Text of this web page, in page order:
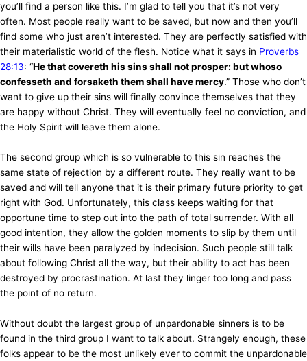
you’ll find a person like this. I’m glad to tell you that it’s not very
often. Most people really want to be saved, but now and then you’ll
find some who just aren’t interested. They are perfectly satisfied with
their materialistic world of the flesh. Notice what it says in Proverbs
28:13: “He that covereth his sins shall not prosper: but whoso
confesseth and forsaketh themshall have mercy.” Those who don’t
want to give up their sins will finally convince themselves that they
are happy without Christ. They will eventually feel no conviction, and
the Holy Spirit will leave them alone.
The second group which is so vulnerable to this sin reaches the
same state of rejection by a different route. They really want to be
saved and will tell anyone that it is their primary future priority to get
right with God. Unfortunately, this class keeps waiting for that
opportune time to step out into the path of total surrender. With all
good intention, they allow the golden moments to slip by them until
their wills have been paralyzed by indecision. Such people still talk
about following Christ all the way, but their ability to act has been
destroyed by procrastination. At last they linger too long and pass
the point of no return.
Without doubt the largest group of unpardonable sinners is to be
found in the third group I want to talk about. Strangely enough, these
folks appear to be the most unlikely ever to commit the unpardonable